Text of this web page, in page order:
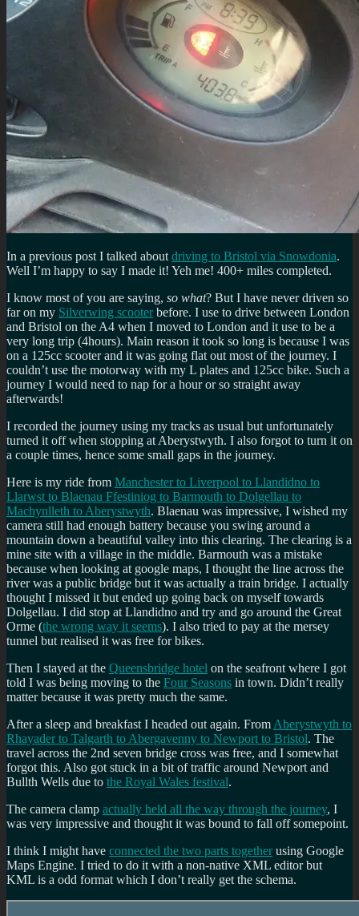
In a previous post I talked about driving to Bristol via Snowdonia.
Well I’m happy to say I made it! Yeh me! 400+ miles completed.
I know most of you are saying, so what? But I have never driven so
far on my Silverwing scooter before. I use to drive between London
and Bristol on the A4 when I moved to London and it use to be a
very long trip (4hours). Main reason it took so long is because I was
on a 125cc scooter and it was going flat out most of the journey. I
couldn’t use the motorway with my L plates and 125cc bike. Such a
journey I would need to nap for a hour or so straight away
afterwards!
I recorded the journey using my tracks as usual but unfortunately
turned it off when stopping at Aberystwyth. I also forgot to turn it on
a couple times, hence some small gaps in the journey.
Here is my ride from Manchester to Liverpool to Llandidno to
Llarwst to Blaenau Ffestiniog to Barmouth to Dolgellau to
Machynlleth to Aberystwyth. Blaenau was impressive, I wished my
camera still had enough battery because you swing around a
mountain down a beautiful valley into this clearing. The clearing is a
mine site with a village in the middle. Barmouth was a mistake
because when looking at google maps, I thought the line across the
river was a public bridge but it was actually a train bridge. I actually
thought I missed it but ended up going back on myself towards
Dolgellau. I did stop at Llandidno and try and go around the Great
Orme (the wrong way it seems). I also tried to pay at the mersey
tunnel but realised it was free for bikes.
Then I stayed at the Queensbridge hotel on the seafront where I got
told I was being moving to the Four Seasons in town. Didn’t really
matter because it was pretty much the same.
After a sleep and breakfast I headed out again. From Aberystwyth to
Rhayader to Talgarth to Abergavenny to Newport to Bristol. The
travel across the 2nd seven bridge cross was free, and I somewhat
forgot this. Also got stuck in a bit of traffic around Newport and
Bullth Wells due to the Royal Wales festival.
The camera clamp actually held all the way through the journey, I
was very impressive and thought it was bound to fall off somepoint.
I think I might have connected the two parts together using Google
Maps Engine. I tried to do it with a non-native XML editor but
KML is a odd format which I don’t really get the schema.